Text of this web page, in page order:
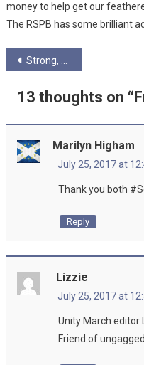
money to help get our
The RSPB has some brilliant
Post
navigation
Strong, Stable, and Unavailable
13 thoughts on “
Marilyn Higham
July 25, 2017 at
Thank you both
Reply
Lizzie
July 25, 2017 at
Unity March editor
Friend of ungagged